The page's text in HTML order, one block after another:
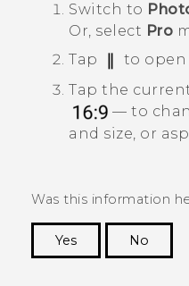
SUPPORTSwitch to
Or, select Pro
Tap
to open
Tap the
— to
and size, or
Was this information
Yes
No